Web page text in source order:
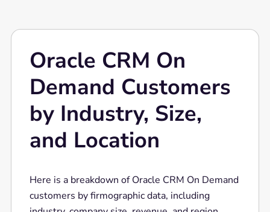
Oracle CRM On
Demand Customers
by Industry, Size,
and Location
Here is a breakdown of Oracle CRM On Demand
customers by firmographic data, including